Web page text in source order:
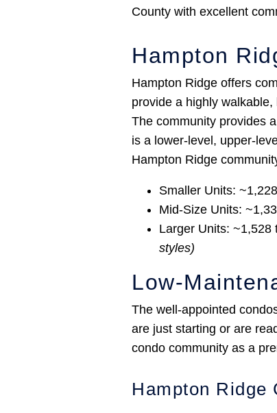
County with excellent
Hampton
Hampton Ridge offers
provide a highly
The community provides
is a lower-level, upper-
Hampton Ridge
Smaller Units:
Mid-Size Units:
Larger Units: ~1,528
styles)
Low-
The well-appointed
are just starting or are
condo community as a
Hampton Ridge